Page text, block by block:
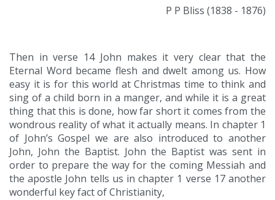
P P Bliss (1838 - 1876)
Then in verse 14 John makes it very clear that the
Eternal Word became flesh and dwelt among us. How
easy it is for this world at Christmas time to think and
sing of a child born in a manger, and while it is a great
thing that this is done, how far short it comes from the
wondrous reality of what it actually means. In chapter 1
of John’s Gospel we are also introduced to another
John, John the Baptist. John the Baptist was sent in
order to prepare the way for the coming Messiah and
the apostle John tells us in chapter 1 verse 17 another
wonderful key fact of Christianity,